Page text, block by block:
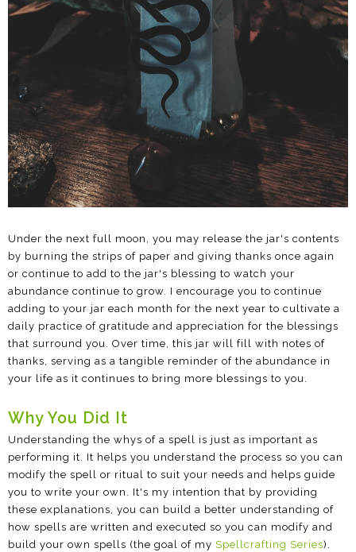
Under the next full moon, you may release the jar's contents
by burning the strips of paper and giving thanks once again
or continue to add to the jar's blessing to watch your
abundance continue to grow. I encourage you to continue
adding to your jar each month for the next year to cultivate a
daily practice of gratitude and appreciation for the blessings
that surround you. Over time, this jar will fill with notes of
thanks, serving as a tangible reminder of the abundance in
your life as it continues to bring more blessings to you.
Why You Did It
Understanding the whys of a spell is just as important as
performing it. It helps you understand the process so you can
modify the spell or ritual to suit your needs and helps guide
you to write your own. It's my intention that by providing
these explanations, you can build a better understanding of
how spells are written and executed so you can modify and
build your own spells (the goal of my Spellcrafting Series).